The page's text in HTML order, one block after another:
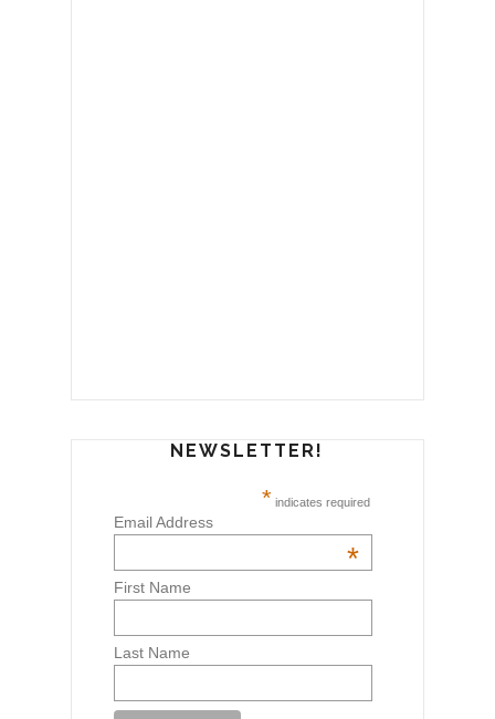
NEWSLETTER!
* indicates required
Email Address
*
First Name
Last Name